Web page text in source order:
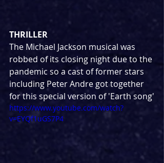
THRILLER
The Michael Jackson musical was
robbed of its closing night due to the
pandemic so a cast of former stars
including Peter Andre got together
for this special version of 'Earth song'
https://www.youtube.com/watch?
v=EYQf1uGS7P4